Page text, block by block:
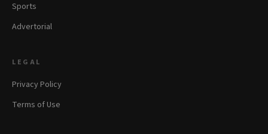
Sports
Advertorial
LEGAL
Privacy Policy
Terms of Use